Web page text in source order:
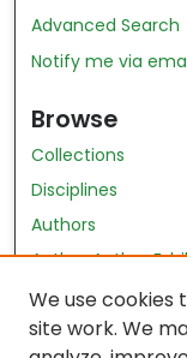
Advanced Search
Notify me via
Browse
Collections
Disciplines
Authors
Author Author
Nursing and
We use
site work. We